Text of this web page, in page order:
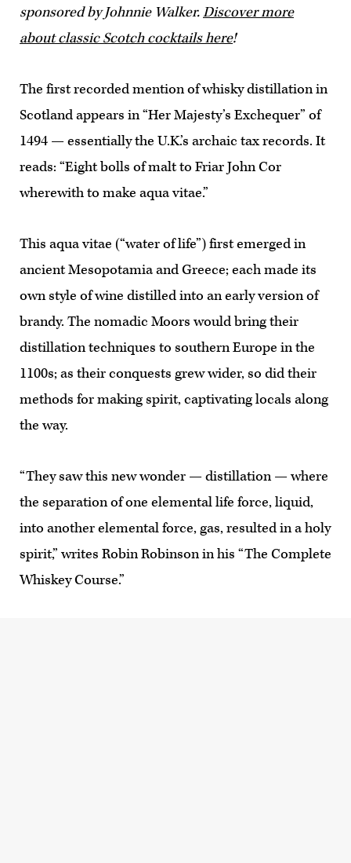
sponsored by Johnnie Walker.Discover more
about classic Scotch cocktails here!
The first recorded mention of whisky distillation in
Scotland appears in “Her Majesty’s Exchequer” of
1494 — essentially the U.K.’s archaic tax records. It
reads: “Eight bolls of malt to Friar John Cor
wherewith to make aqua vitae.”
This aqua vitae (“water of life”) first emerged in
ancient Mesopotamia and Greece; each made its
own style of wine distilled into an early version of
brandy. The nomadic Moors would bring their
distillation techniques to southern Europe in the
1100s; as their conquests grew wider, so did their
methods for making spirit, captivating locals along
the way.
“They saw this new wonder — distillation — where
the separation of one elemental life force, liquid,
into another elemental force, gas, resulted in a holy
spirit,” writes Robin Robinson in his “The Complete
Whiskey Course.”